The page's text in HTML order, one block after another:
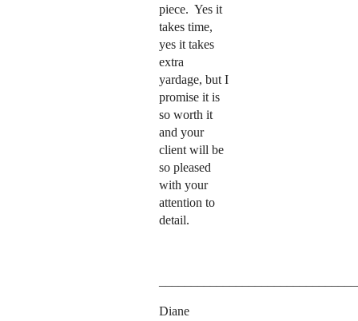
piece. Yes it
takes time,
yes it takes
extra
yardage, but I
promise it is
so worth it
and your
client will be
so pleased
with your
attention to
detail.
Diane